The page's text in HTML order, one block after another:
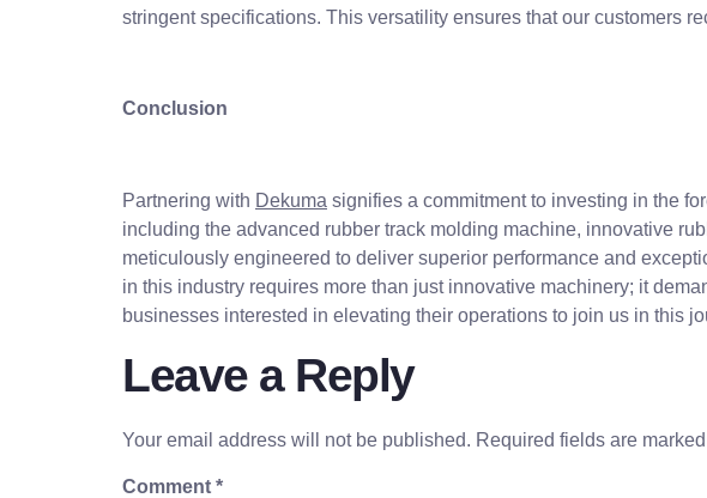
stringent specifications. This versatility ensures that our customers
Conclusion
Partnering with Dekuma signifies a commitment to investing in the
including the advanced rubber track molding machine, innovative
meticulously engineered to deliver superior performance and
in this industry requires more than just innovative machinery; it
businesses interested in elevating their operations to join us in this
Leave a Reply
Your email address will not be published. Required fields are marked
Comment *